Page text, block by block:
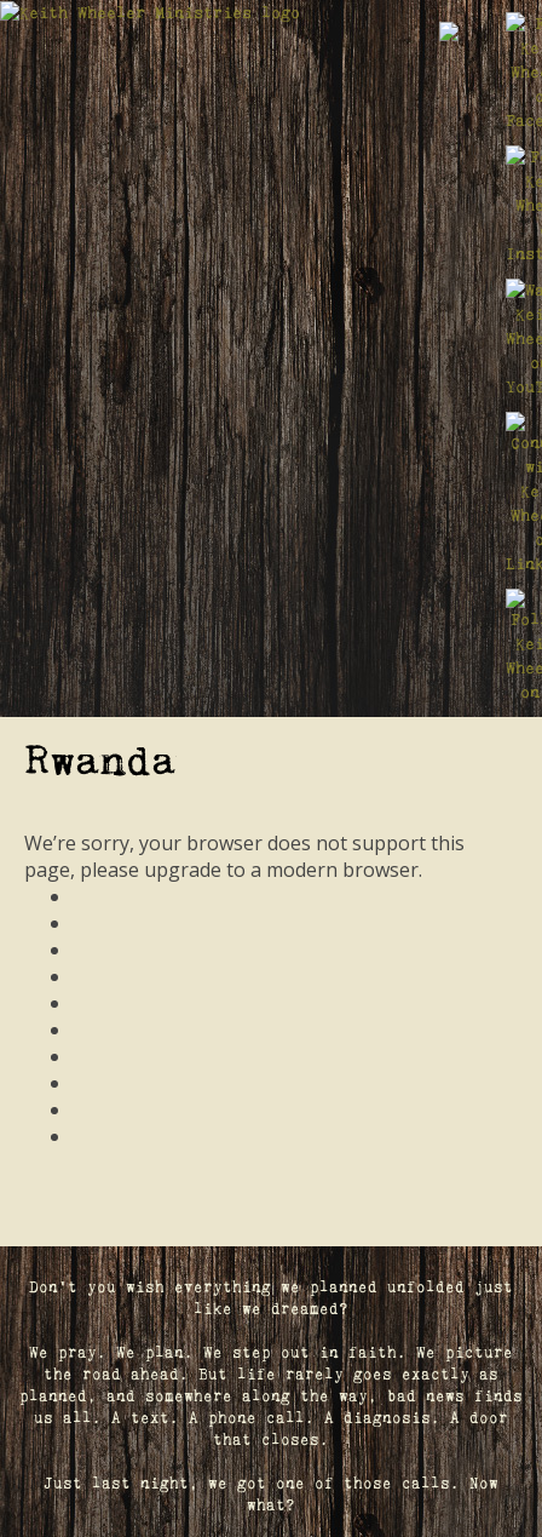
Rwanda
We’re sorry, your browser does not support this
page, please upgrade to a modern browser.
Don't you wish everything we planned unfolded just
like we dreamed?
We pray. We plan. We step out in faith. We picture
the road ahead. But life rarely goes exactly as
planned, and somewhere along the way, bad news finds
us all. A text. A phone call. A diagnosis. A door
that closes.
Just last night, we got one of those calls. Now
what?